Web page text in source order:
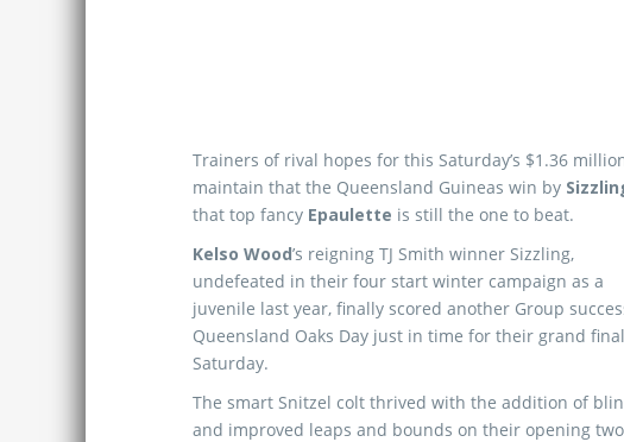
Trainers of rival hopes for this Saturday’s $1.36
maintain that the Queensland Guineas win by
that top fancy Epaulette is still the one to beat.
Kelso Wood’s reigning TJ Smith winner Sizzling,
undefeated in their four start winter campaign as a
juvenile last year, finally scored another Group
Queensland Oaks Day just in time for their grand
Saturday.
The smart Snitzel colt thrived with the addition of
and improved leaps and bounds on their opening